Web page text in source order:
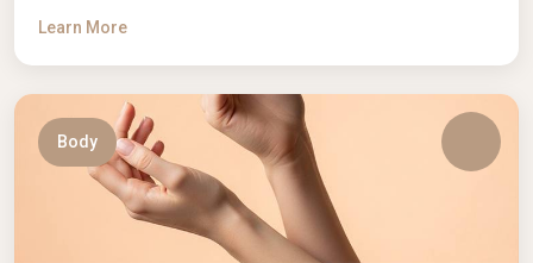
Learn More
Body